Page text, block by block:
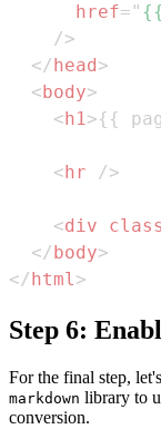
href= "
/>
</ head >
< body>
< h1>{{
< hr />
<div class
</ body>
</ html>
Step 6:
For the final step,
markdown library to
conversion.